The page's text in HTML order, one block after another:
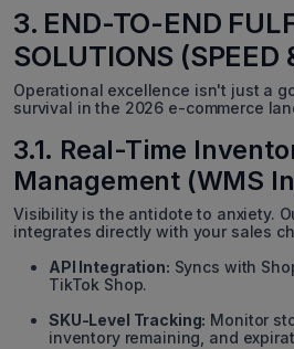
3. END-TO-END
SOLUTIONS (SPEED
Operational excellence isn't just a
survival in the 2026 e-commerce
3.1. Real-Time
Management (WMS
Visibility is the antidote to anxiety.
integrates directly with your sales
API Integration: Syncs with
TikTok Shop.
SKU-Level Tracking: Monitor
inventory remaining, and